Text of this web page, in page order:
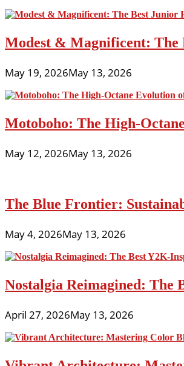
Modest & Magnificent: The
May 19, 2026May 13, 2026
Motoboho: The High-
May 12, 2026May 13, 2026
The Blue Frontier:
May 4, 2026May 13, 2026
Nostalgia Reimagined: The
April 27, 2026May 13, 2026